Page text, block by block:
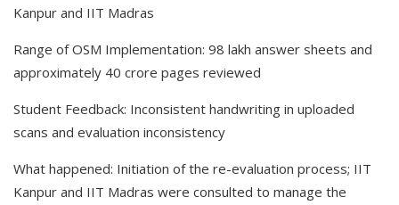
Kanpur and IIT Madras
Range of OSM Implementation: 98 lakh answer sheets and
approximately 40 crore pages reviewed
Student Feedback: Inconsistent handwriting in uploaded
scans and evaluation inconsistency
What happened: Initiation of the re-evaluation process; IIT
Kanpur and IIT Madras were consulted to manage the